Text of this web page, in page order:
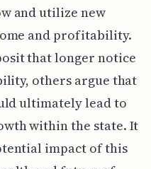
and utilize new
and profitability.
that longer notice
others argue that
ultimately lead to
within the state. It
impact of this